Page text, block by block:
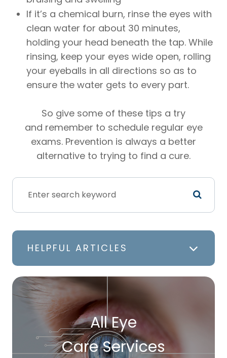
If it’s a chemical burn, rinse the eyes with
clean water for about 30 minutes,
holding your head beneath the tap. While
rinsing, keep your eyes wide open, rolling
your eyeballs in all directions so as to
ensure the water gets to every part.
So give some of these tips a try
and remember to schedule regular eye
exams. Prevention is always a better
alternative to trying to find a cure.
HELPFUL ARTICLES
All Eye
Care Services